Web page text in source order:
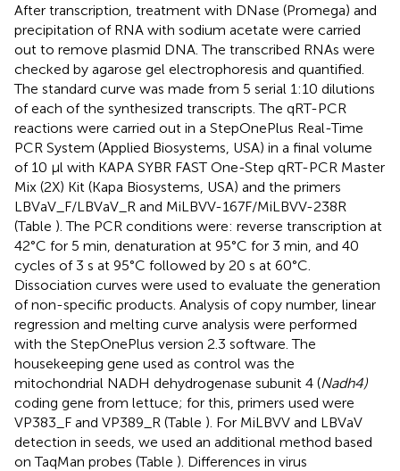
After transcription, treatment with DNase (Promega) and
precipitation of RNA with sodium acetate were carried
out to remove plasmid DNA. The transcribed RNAs were
checked by agarose gel electrophoresis and quantified.
The standard curve was made from 5 serial 1:10 dilutions
of each of the synthesized transcripts. The qRT-PCR
reactions were carried out in a StepOnePlus Real-Time
PCR System (Applied Biosystems, USA) in a final volume
of 10 μl with KAPA SYBR FAST One-Step qRT-PCR Master
Mix (2X) Kit (Kapa Biosystems, USA) and the primers
LBVaV_F/LBVaV_R and MiLBVV-167F/MiLBVV-238R
(Table ). The PCR conditions were: reverse transcription at
42°C for 5 min, denaturation at 95°C for 3 min, and 40
cycles of 3 s at 95°C followed by 20 s at 60°C.
Dissociation curves were used to evaluate the generation
of non-specific products. Analysis of copy number, linear
regression and melting curve analysis were performed
with the StepOnePlus version 2.3 software. The
housekeeping gene used as control was the
mitochondrial NADH dehydrogenase subunit 4 (Nadh4)
coding gene from lettuce; for this, primers used were
VP383_F and VP389_R (Table ). For MiLBVV and LBVaV
detection in seeds, we used an additional method based
on TaqMan probes (Table ). Differences in virus